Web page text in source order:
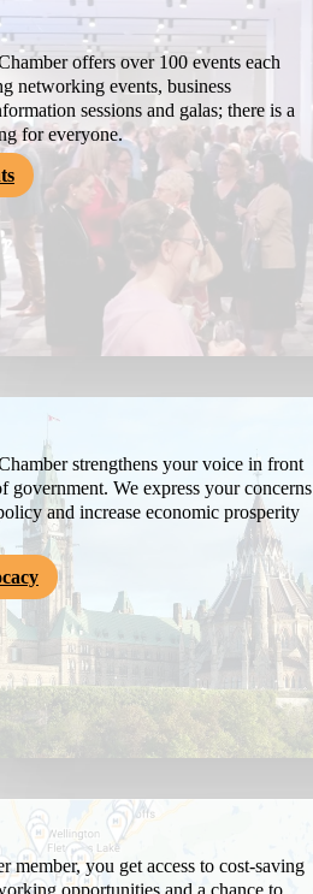
offers over 100 events each
networking events, business
sessions and galas; there is a
for everyone.
strengthens your voice in front
government. We express your concerns
and increase economic prosperity
member, you get access to cost-saving
opportunities and a chance to